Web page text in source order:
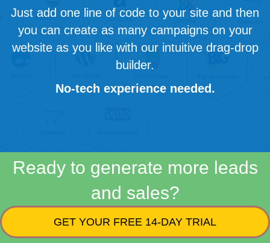
Just add one line of code to your site and then
you can create as many campaigns on your
website as you like with our intuitive drag-drop
builder.
No-tech experience needed.
Ready to generate more leads
and sales?
GET YOUR FREE 14-DAY TRIAL